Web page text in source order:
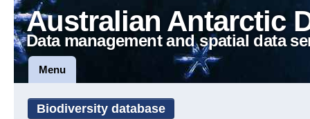
Australian Antarctic
Data management and spatial data
Menu
Biodiversity database